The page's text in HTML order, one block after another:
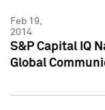
Feb 19,
2014
S&P Capital IQ
Global